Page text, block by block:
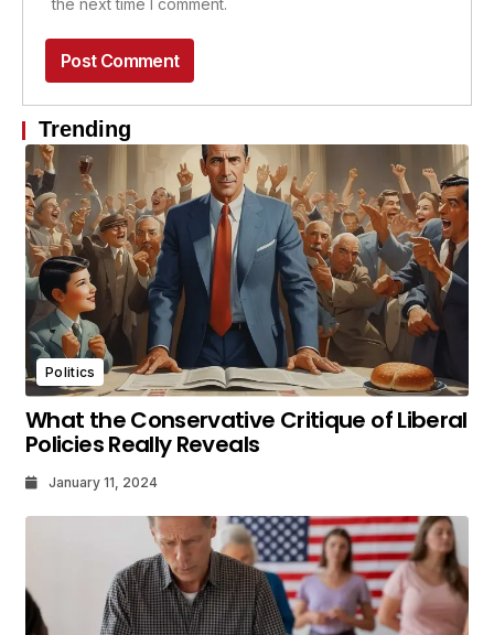
Trending
Politics
What the Conservative Critique of Liberal
Policies Really Reveals
January 11, 2024